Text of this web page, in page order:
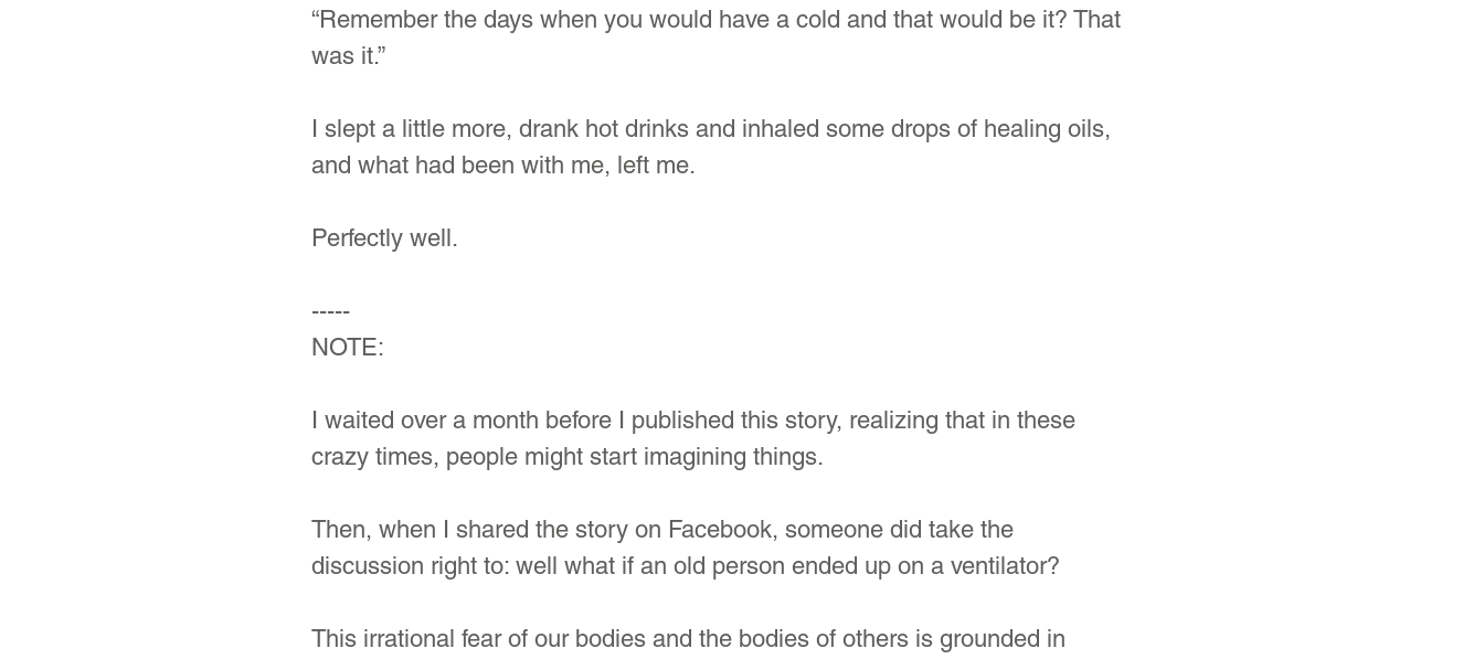
“Remember the days when you would have a cold and that would be it? That
was it.”
I slept a little more, drank hot drinks and inhaled some drops of healing oils,
and what had been with me, left me.
Perfectly well.
-----
NOTE:
I waited over a month before I published this story, realizing that in these
crazy times, people might start imagining things.
Then, when I shared the story on Facebook, someone did take the
discussion right to: well what if an old person ended up on a ventilator?
This irrational fear of our bodies and the bodies of others is grounded in